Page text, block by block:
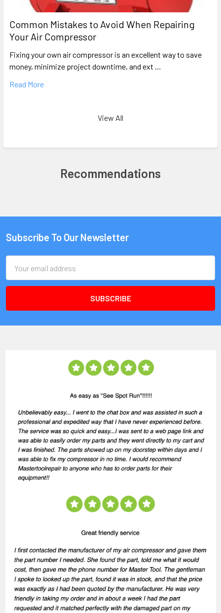
Common Mistakes to Avoid When Repairing
Your Air Compressor
Fixing your own air compressor is an excellent way to save
money, minimize project downtime, and ext …
Read More
View All
Recommendations
Subscribe To Our Newsletter
Address